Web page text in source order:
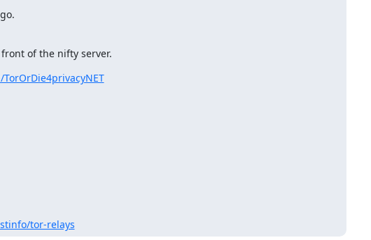
of the nifty server.
tor-relays